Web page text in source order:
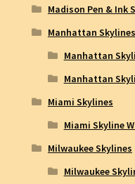
Madison Pen & Ink
Manhattan Skylines
Manhattan
Manhattan
Miami Skylines
Miami Skyline
Milwaukee Skylines
Milwaukee